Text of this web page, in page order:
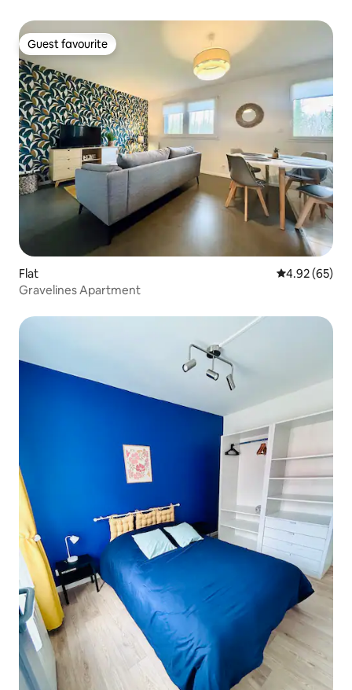
Guest favourite
Guest favourite
Flat 4.92 out of 5
4.92 (65)
Gravelines Apartment